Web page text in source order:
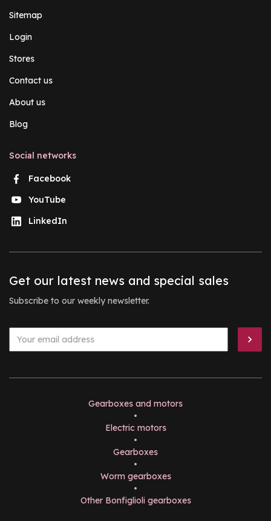
Sitemap
Login
Stores
Contact us
About us
Blog
Social networks
Facebook
YouTube
LinkedIn
Get our latest news and special sales
Subscribe to our weekly newsletter.
Gearboxes and motors
•
Electric motors
•
Gearboxes
•
Worm gearboxes
•
Other Bonfiglioli gearboxes